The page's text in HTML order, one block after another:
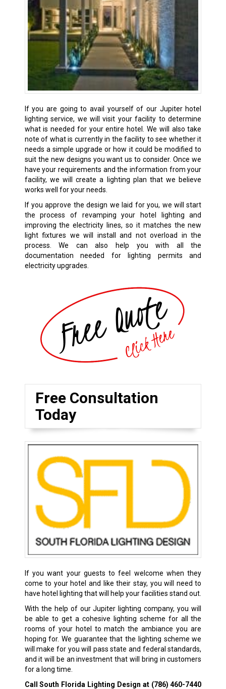
If you are going to avail yourself of our Jupiter hotel
lighting service, we will visit your facility to determine
what is needed for your entire hotel. We will also take
note of what is currently in the facility to see whether it
needs a simple upgrade or how it could be modified to
suit the new designs you want us to consider. Once we
have your requirements and the information from your
facility, we will create a lighting plan that we believe
works well for your needs.
If you approve the design we laid for you, we will start
the process of revamping your hotel lighting and
improving the electricity lines, so it matches the new
light fixtures we will install and not overload in the
process. We can also help you with all the
documentation needed for lighting permits and
electricity upgrades.
Free Consultation
Today
If you want your guests to feel welcome when they
come to your hotel and like their stay, you will need to
have hotel lighting that will help your facilities stand out.
With the help of our Jupiter lighting company, you will
be able to get a cohesive lighting scheme for all the
rooms of your hotel to match the ambiance you are
hoping for. We guarantee that the lighting scheme we
will make for you will pass state and federal standards,
and it will be an investment that will bring in customers
for a long time.
Call South Florida Lighting Design at (786) 460-7440